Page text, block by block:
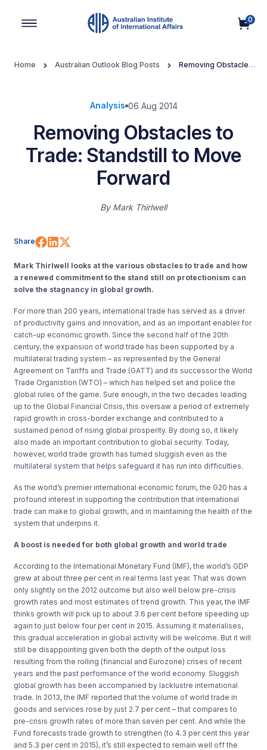
0
Home Australian Outlook Blog Posts
Removing Obstacles
Analysis 06 Aug 2014
Removing Obstacles to
Trade: Standstill to Move
Forward
By Mark Thirlwell
Share Share on Facebook
Share on LinkedIn
Mark Thirlwell looks at the various obstacles to trade and how
a renewed commitment to the stand still on protectionism can
solve the stagnancy in global growth.
For more than 200 years, international trade has served as a driver
of productivity gains and innovation, and as an important enabler for
catch-up economic growth. Since the second half of the 20th
century, the expansion of world trade has been supported by a
multilateral trading system – as represented by the General
Agreement on Tariffs and Trade (GATT) and its successor the World
Trade Organistion (WTO) – which has helped set and police the
global rules of the game. Sure enough, in the two decades leading
up to the Global Financial Crisis, this oversaw a period of extremely
rapid growth in cross-border exchange and contributed to a
sustained period of rising global prosperity. By doing so, it likely
also made an important contribution to global security. Today,
however, world trade growth has turned sluggish even as the
multilateral system that helps safeguard it has run into difficulties.
As the world’s premier international economic forum, the G20 has a
profound interest in supporting the contribution that international
trade can make to global growth, and in maintaining the health of the
system that underpins it.
A boost is needed for both global growth and world trade
According to the International Monetary Fund (IMF), the world’s GDP
grew at about three per cent in real terms last year. That was down
only slightly on the 2012 outcome but also well below pre-crisis
growth rates and most estimates of trend growth. This year, the IMF
thinks growth will pick up to about 3.6 per cent before speeding up
again to just below four per cent in 2015. Assuming it materialises,
this gradual acceleration in global activity will be welcome. But it will
still be disappointing given both the depth of the output loss
resulting from the rolling (financial and Eurozone) crises of recent
years and the past performance of the world economy. Sluggish
global growth has been accompanied by lacklustre international
trade. In 2013, the IMF reported that the volume of world trade in
goods and services rose by just 2.7 per cent – that compares to
pre-crisis growth rates of more than seven per cent. And while the
Fund forecasts trade growth to strengthen (to 4.3 per cent this year
and 5.3 per cent in 2015), it’s still expected to remain well off the